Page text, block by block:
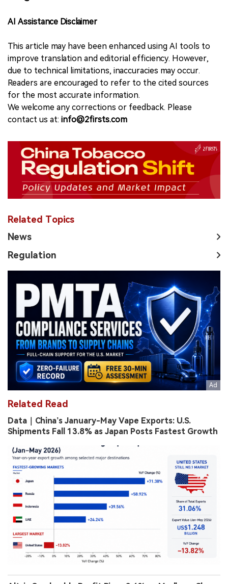
AI Assistance Disclaimer
This article may have been enhanced using AI tools to
improve translation and editorial efficiency. However,
due to technical limitations, inaccuracies may occur.
Readers are encouraged to refer to the cited sources
for the most accurate information.
We welcome any corrections or feedback. Please
contact us at: info@2firsts.com
Related Topics
News
Regulation
Related Read
Data｜China’s January-May Vape Exports: U.S.
Shipments Fall 13.8% as Japan Posts Fastest Growth